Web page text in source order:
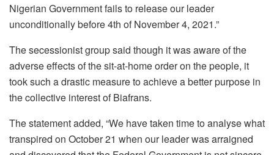
Nigerian Government fails to release our leader
unconditionally before 4th of November 4, 2021.”
The secessionist group said though it was aware of the
adverse effects of the sit-at-home order on the people, it
took such a drastic measure to achieve a better purpose in
the collective interest of Biafrans.
The statement added, “We have taken time to analyse what
transpired on October 21 when our leader was arraigned